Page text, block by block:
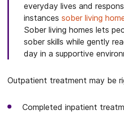
everyday lives and
instances sober living
Sober living homes lets
sober skills while gently
day in a supportive
Outpatient treatment may be
Completed inpatient